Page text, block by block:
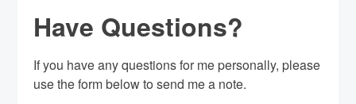
Have Questions?
If you have any questions for me personally, please
use the form below to send me a note.